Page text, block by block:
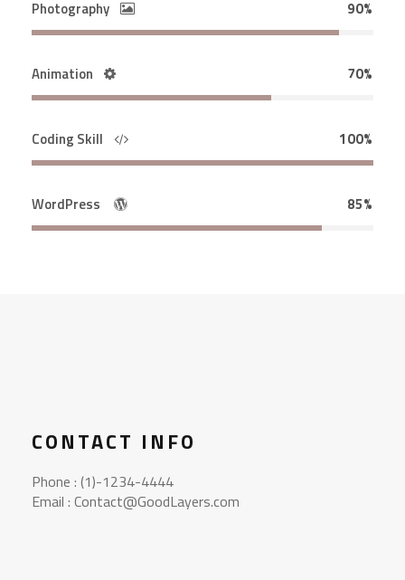
Photography 90%
Animation 70%
Coding Skill 100%
WordPress 85%
CONTACT INFO
Phone : (1)-1234-4444
Email : Contact@GoodLayers.com